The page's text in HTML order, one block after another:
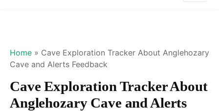
Home » Cave Exploration Tracker About Anglehozary
Cave and Alerts Feedback
Cave Exploration Tracker About
Anglehozary Cave and Alerts